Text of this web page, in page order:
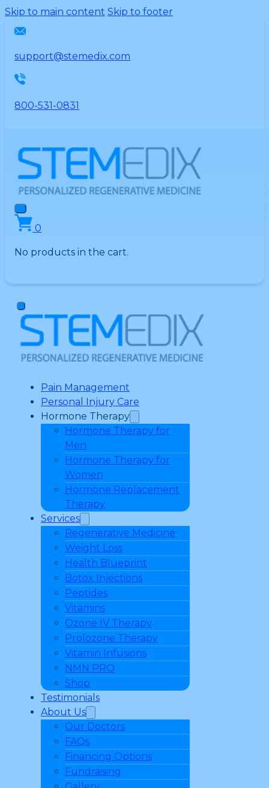
Please
This
includes
an
system.
Skip to main content Skip to footer
support@stemedix.com
800-531-0831
0
No products in the cart.
Pain Management
Personal Injury Care
Hormone Therapy
Hormone Therapy for
Men
Hormone Therapy for
Women
Hormone Replacement
Therapy
Services
Regenerative Medicine
Weight Loss
Health Blueprint
Botox Injections
Peptides
Vitamins
Ozone IV Therapy
Prolozone Therapy
Vitamin Infusions
NMN PRO
Shop
Testimonials
About Us
Our Doctors
FAQs
Financing Options
Fundraising